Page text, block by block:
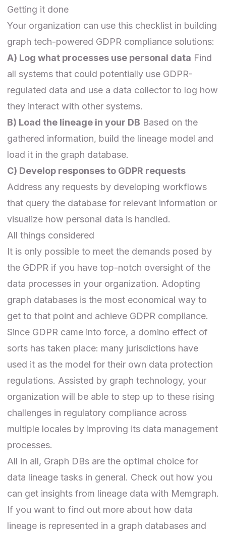
Getting it done
Your organization can use this checklist in building
graph tech-powered GDPR compliance solutions:
A) Log what processes use personal data Find
all systems that could potentially use GDPR-
regulated data and use a data collector to log how
they interact with other systems.
B) Load the lineage in your DB Based on the
gathered information, build the lineage model and
load it in the graph database.
C) Develop responses to GDPR requests
Address any requests by developing workflows
that query the database for relevant information or
visualize how personal data is handled.
All things considered
It is only possible to meet the demands posed by
the GDPR if you have top-notch oversight of the
data processes in your organization. Adopting
graph databases is the most economical way to
get to that point and achieve GDPR compliance.
Since GDPR came into force, a domino effect of
sorts has taken place: many jurisdictions have
used it as the model for their own data protection
regulations. Assisted by graph technology, your
organization will be able to step up to these rising
challenges in regulatory compliance across
multiple locales by improving its data management
processes.
All in all, Graph DBs are the optimal choice for
data lineage tasks in general. Check out how you
can get insights from lineage data with Memgraph.
If you want to find out more about how data
lineage is represented in a graph databases and